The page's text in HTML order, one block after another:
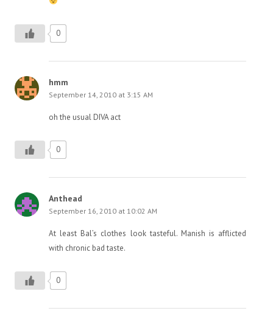
0
hmm
September 14, 2010 at 3:15 AM
oh the usual DIVA act
0
Anthead
September 16, 2010 at 10:02 AM
At least Bal’s clothes look tasteful. Manish is afflicted
with chronic bad taste.
0